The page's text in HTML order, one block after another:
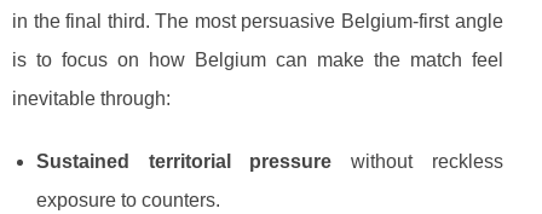
in the final third. The most persuasive Belgium-first angle
is to focus on how Belgium can make the match feel
inevitable through:
Sustained territorial pressure without reckless
exposure to counters.